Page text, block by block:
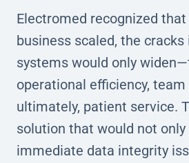
Electromed recognized
business scaled, the
systems would only
operational efficiency,
ultimately, patient service.
solution that would not
immediate data integrity